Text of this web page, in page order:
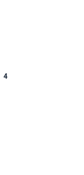
4